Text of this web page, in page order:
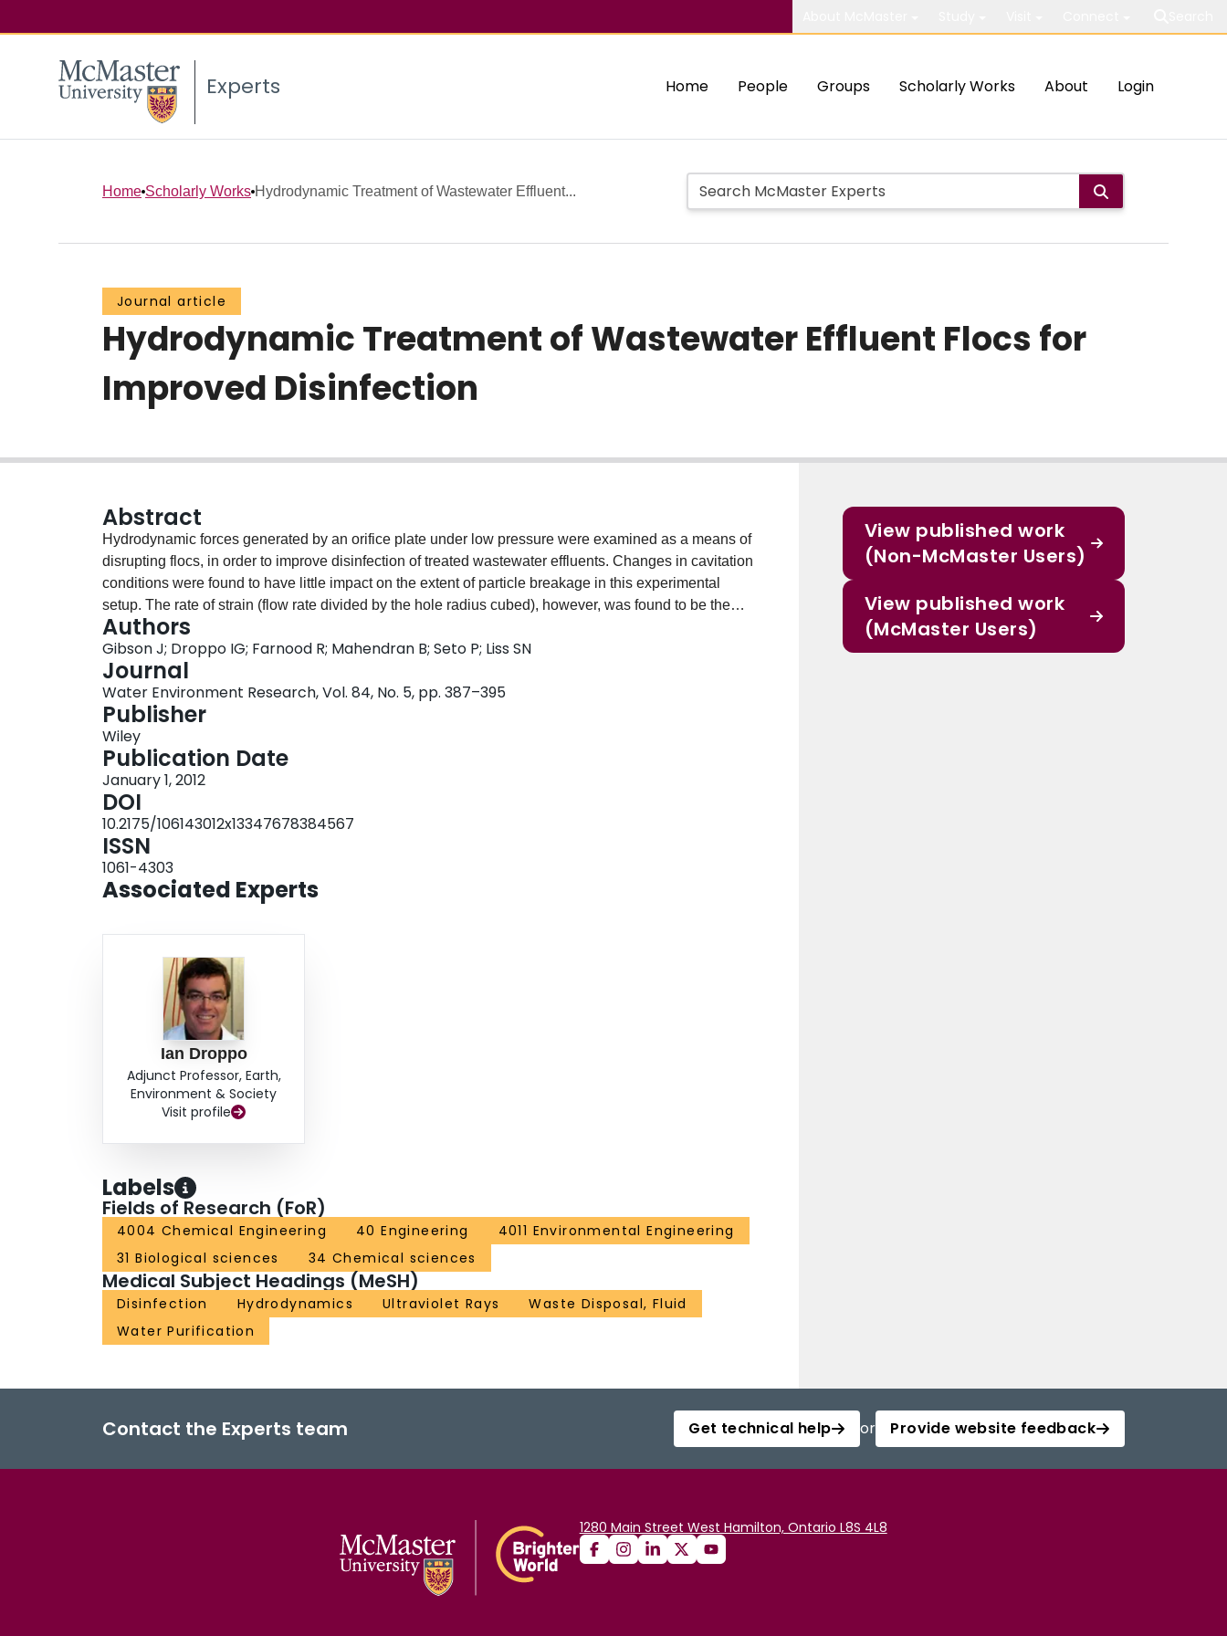
Experts Home People Groups Scholarly Works About Login
Home Scholarly Works Hydrodynamic Treatment of Wastewater Effluent...
Journal article
Hydrodynamic Treatment of Wastewater Effluent Flocs for
Improved Disinfection
Abstract
Hydrodynamic forces generated by an orifice plate under low pressure were examined as a means of
disrupting flocs, in order to improve disinfection of treated wastewater effluents. Changes in cavitation
conditions were found to have little impact on the extent of particle breakage in this experimental
setup. The rate of strain (flow rate divided by the hole radius cubed), however, was found to be the
best predictor of floc breakage. Floc breakage was not affected by changes in floc concentration, but
was very sensitive to differences between flocs collected from different sources. Larger flocs (90 to
106 microm) were broken apart to a greater extent than smaller ones (53 to 63 microm).
Hydrodynamic treatment decreased the viability of bacteria associated with large flocs, and also
increased the ultraviolet dose response by up to one log unit (i.e., a factor of ten). Subjecting final
effluent wastewaters to hydrodynamic treatment, therefore, provides a treatment strategy for
conditions in which the presence of flocs limits the level of disinfection that can be achieved.
Authors
Gibson J; Droppo IG; Farnood R; Mahendran B; Seto P; Liss SN
Journal
Water Environment Research, Vol. 84, No. 5, pp. 387–395
Publisher
Wiley
Publication Date
January 1, 2012
DOI
10.2175/106143012x13347678384567
ISSN
1061-4303
Associated Experts
Ian Droppo
Adjunct Professor, Earth,
Environment & Society
Visit profile
Labels
Fields of Research (FoR)
4004 Chemical Engineering 40 Engineering
4011 Environmental Engineering
31 Biological sciences
34 Chemical sciences
Medical Subject Headings (MeSH)
Disinfection Hydrodynamics Ultraviolet Rays
Waste Disposal, Fluid
Water Purification
View published work
(Non-McMaster Users)
View published work
(McMaster Users)
Contact the Experts team Get technical help or Provide website feedback
1280 Main Street West Hamilton, Ontario L8S 4L8